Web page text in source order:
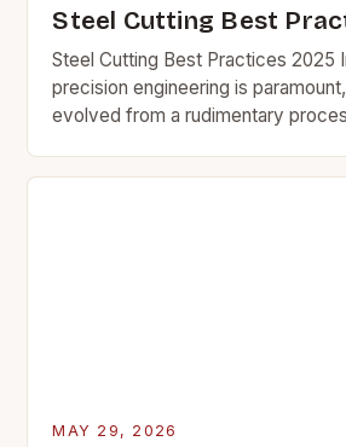
Steel Cutting Best
Steel Cutting Best Practices 2025
precision engineering is
evolved from a rudimentary
MAY 29, 2026